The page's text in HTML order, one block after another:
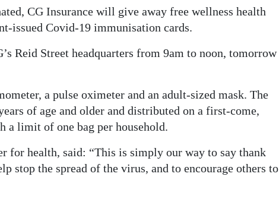
CG Insurance will give away free wellness health
issued Covid-19 immunisation cards.
Reid Street headquarters from 9am to noon, tomorrow
a pulse oximeter and an adult-sized mask. The
of age and older and distributed on a first-come,
a limit of one bag per household.
for health, said: “This is simply our way to say thank
stop the spread of the virus, and to encourage others to